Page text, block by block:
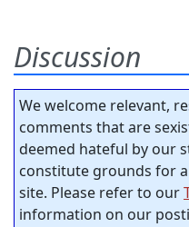
Discussion
We welcome relevant,
comments that are
deemed hateful by our
constitute grounds for
site. Please refer to our
information on our